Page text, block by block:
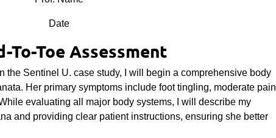
Date
To-Toe Assessment
the Sentinel U. case study, I will begin a comprehensive body
Her primary symptoms include foot tingling, moderate pain
evaluating all major body systems, I will describe my
and providing clear patient instructions, ensuring she better